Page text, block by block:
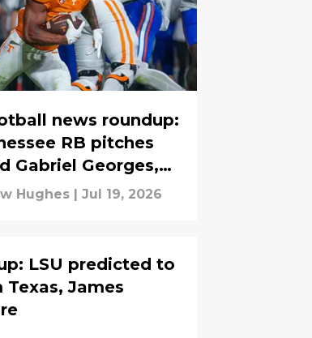
news roundup:
RB pitches
Gabriel Georges,
sues the NCAA
Hughes Jul 19, 2026
LSU predicted to
James